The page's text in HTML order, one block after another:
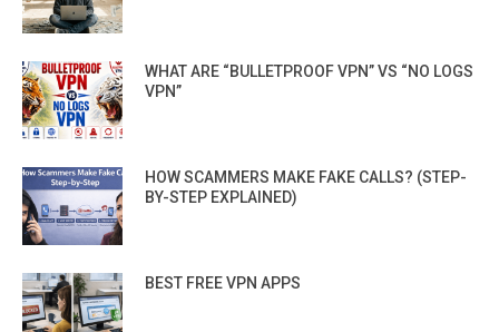
WHAT ARE “BULLETPROOF VPN” VS “NO LOGS
VPN”
HOW SCAMMERS MAKE FAKE CALLS? (STEP-
BY-STEP EXPLAINED)
BEST FREE VPN APPS